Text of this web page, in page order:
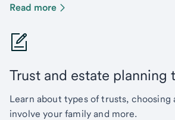
Read more
Trust and estate planning
Learn about types of trusts,
involve your family and more.